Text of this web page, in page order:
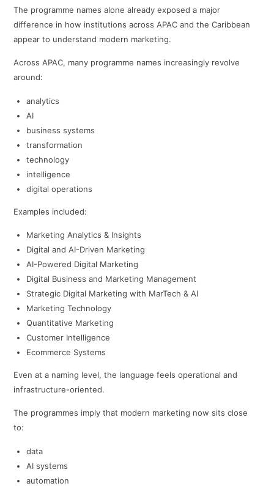
The programme names alone already exposed a major
difference in how institutions across APAC and the Caribbean
appear to understand modern marketing.
Across APAC, many programme names increasingly revolve
around:
analytics
AI
business systems
transformation
technology
intelligence
digital operations
Examples included:
Marketing Analytics & Insights
Digital and AI-Driven Marketing
AI-Powered Digital Marketing
Digital Business and Marketing Management
Strategic Digital Marketing with MarTech & AI
Marketing Technology
Quantitative Marketing
Customer Intelligence
Ecommerce Systems
Even at a naming level, the language feels operational and
infrastructure-oriented.
The programmes imply that modern marketing now sits close
to:
data
AI systems
automation